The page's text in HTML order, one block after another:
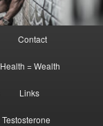
Contact
Health = Wealth
Links
Testosterone